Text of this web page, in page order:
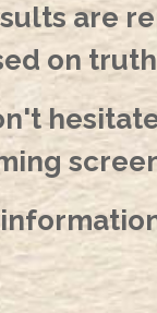
are
on